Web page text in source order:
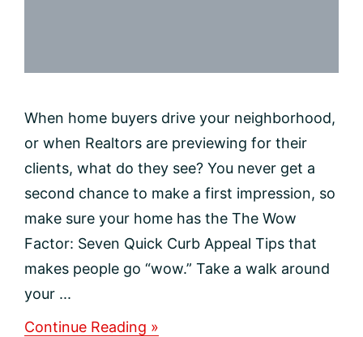
When home buyers drive your neighborhood,
or when Realtors are previewing for their
clients, what do they see? You never get a
second chance to make a first impression, so
make sure your home has the The Wow
Factor: Seven Quick Curb Appeal Tips that
makes people go “wow.” Take a walk around
your ...
Continue Reading »